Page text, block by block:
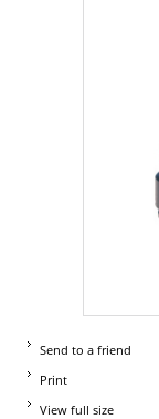
Send to a friend
Print
View full size